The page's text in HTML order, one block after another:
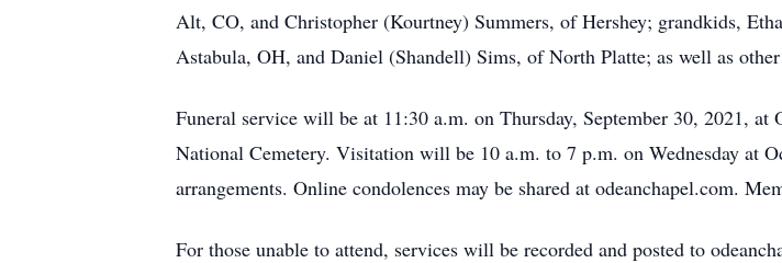
Alt, CO, and Christopher (Kourtney) Summers, of Hershey; grandkids,
Astabula, OH, and Daniel (Shandell) Sims, of North Platte; as well as
Funeral service will be at 11:30 a.m. on Thursday, September 30, 2021,
National Cemetery. Visitation will be 10 a.m. to 7 p.m. on Wednesday at
arrangements. Online condolences may be shared at odeanchapel.com.
For those unable to attend, services will be recorded and posted to